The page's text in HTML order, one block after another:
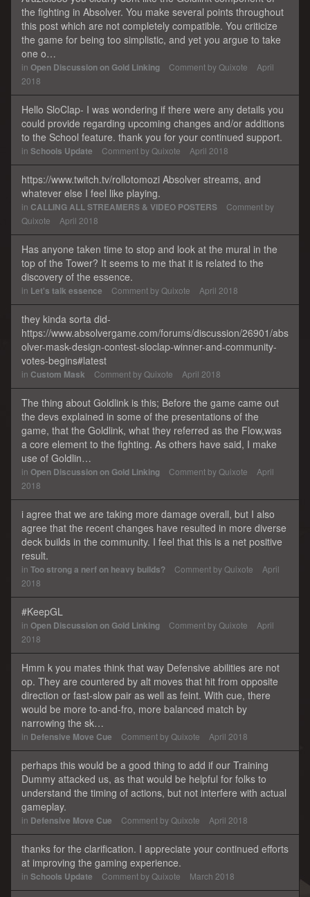
the fighting in Absolver. You make several points throughout
this post which are not completely compatible. You criticize
the game for being too simplistic, and yet you argue to take
one o…
in Open Discussion on Gold Linking Comment byQuixote
April
2018
Hello SloClap- I was wondering if there were any details you
could provide regarding upcoming changes and/or additions
to the School feature. thank you for your continued support.
in Schools Update Comment byQuixote April 2018
https://www.twitch.tv/rollotomozi Absolver streams, and
whatever else I feel like playing.
in CALLING ALL STREAMERS & VIDEO POSTERS
Comment by
Quixote
April 2018
Has anyone taken time to stop and look at the mural in the
top of the Tower? It seems to me that it is related to the
discovery of the essence.
in Let's talk essence Comment byQuixote April 2018
they kinda sorta did-
https://www.absolvergame.com/forums/discussion/26901/abs
olver-mask-design-contest-sloclap-winner-and-community-
votes-begins#latest
in Custom Mask Comment byQuixote April 2018
The thing about Goldlink is this; Before the game came out
the devs explained in some of the presentations of the
game, that the Goldlink, what they referred as the Flow,was
a core element to the fighting. As others have said, I make
use of Goldlin…
in Open Discussion on Gold Linking Comment byQuixote
April
2018
i agree that we are taking more damage overall, but I also
agree that the recent changes have resulted in more diverse
deck builds in the community. I feel that this is a net positive
result.
in Too strong a nerf on heavy builds? Comment byQuixote
April
2018
#KeepGL
in Open Discussion on Gold Linking Comment byQuixote
April
2018
Hmm k you mates think that way Defensive abilities are not
op. They are countered by alt moves that hit from opposite
direction or fast-slow pair as well as feint. With cue, there
would be more to-and-fro, more balanced match by
narrowing the sk…
in Defensive Move Cue Comment byQuixote April 2018
perhaps this would be a good thing to add if our Training
Dummy attacked us, as that would be helpful for folks to
understand the timing of actions, but not interfere with actual
gameplay.
in Defensive Move Cue Comment byQuixote April 2018
thanks for the clarification. I appreciate your continued efforts
at improving the gaming experience.
in Schools Update Comment byQuixote March 2018